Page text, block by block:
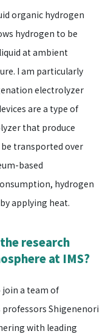
organic hydrogen
hydrogen to be
at ambient
I am particularly
electrolyzer
are a type of
that produce
transported over
based
hydrogen
applying heat.
research
at IMS?
a team of
professors Shigenenori
with leading